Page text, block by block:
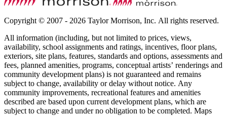
Copyright © 2007 - 2026 Taylor Morrison, Inc. All rights reserved.
All information (including, but not limited to prices, views,
availability, school assignments and ratings, incentives, floor plans,
exteriors, site plans, features, standards and options, assessments and
fees, planned amenities, programs, conceptual artists’ renderings and
community development plans) is not guaranteed and remains
subject to change, availability or delay without notice. Any
community improvements, recreational features and amenities
described are based upon current development plans, which are
subject to change and under no obligation to be completed. Maps